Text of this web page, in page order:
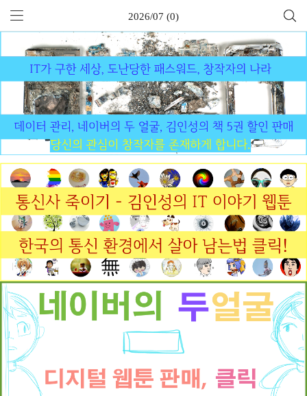
2026/07 (0)